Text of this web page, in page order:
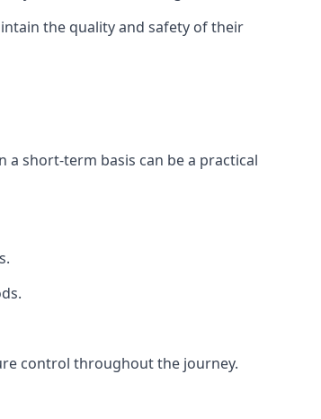
the quality and safety of their
short-term basis can be a practical
control throughout the journey.